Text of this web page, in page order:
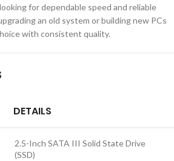
for dependable speed and reliable
an old system or building new PCs
with consistent quality.
DETAILS
2.5-Inch SATA III Solid State Drive
(SSD)